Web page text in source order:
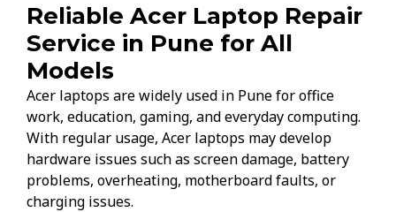
Reliable Acer Laptop Repair
Service in Pune for All
Models
Acer laptops are widely used in Pune for office
work, education, gaming, and everyday computing.
With regular usage, Acer laptops may develop
hardware issues such as screen damage, battery
problems, overheating, motherboard faults, or
charging issues.